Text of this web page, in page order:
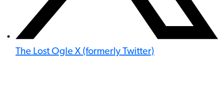
The Lost Ogle X (formerly Twitter)